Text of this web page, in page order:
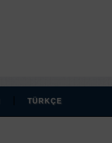
TÜRKÇE